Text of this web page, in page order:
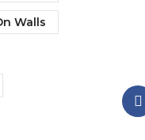
Walls